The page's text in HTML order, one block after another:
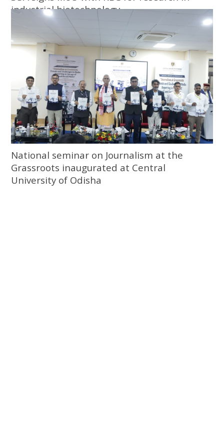
industrial biotechnology
National seminar on Journalism at the
Grassroots inaugurated at Central
University of Odisha